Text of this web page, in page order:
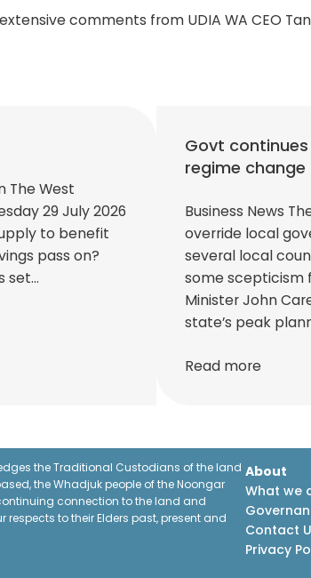
comments from UDIA WA CEO
The West
29 July 2026
to benefit
pass on?
set…
Govt
regime change
Business News
override local
several local
some scepticism
Minister John
state’s peak
Read more
the Traditional Custodians of the land
the Whadjuk people of the Noongar
connection to the land and
respects to their Elders past, present and
About
What we
Contact
Privacy